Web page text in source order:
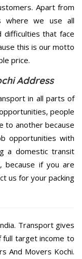
Apart from
where we use all
that face
this is our motto
price.
Address
in all parts of
people
to another because
opportunities with
a domestic transit
because if you are
us for your packing
Transport gives
full target income to
And Movers Kochi.